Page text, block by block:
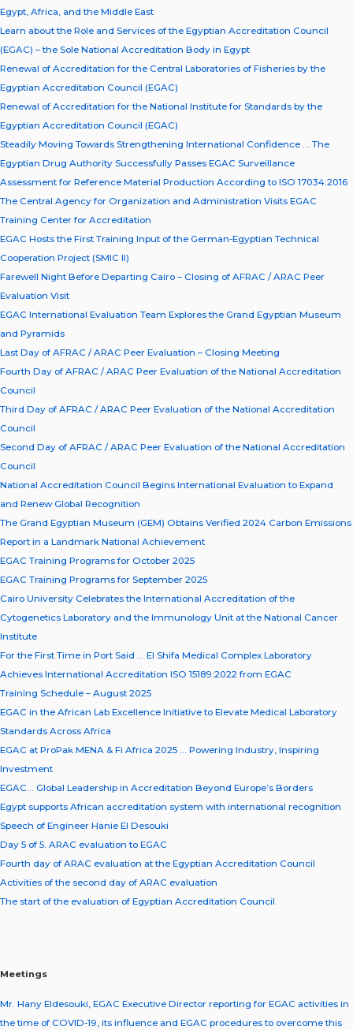
Egypt, Africa, and the Middle East
Learn about the Role and Services of the Egyptian Accreditation Council
(EGAC) – the Sole National Accreditation Body in Egypt
Renewal of Accreditation for the Central Laboratories of Fisheries by the
Egyptian Accreditation Council (EGAC)
Renewal of Accreditation for the National Institute for Standards by the
Egyptian Accreditation Council (EGAC)
Steadily Moving Towards Strengthening International Confidence … The
Egyptian Drug Authority Successfully Passes EGAC Surveillance
Assessment for Reference Material Production According to ISO 17034:2016
The Central Agency for Organization and Administration Visits EGAC
Training Center for Accreditation
EGAC Hosts the First Training Input of the German-Egyptian Technical
Cooperation Project (SMIC II)
Farewell Night Before Departing Cairo – Closing of AFRAC / ARAC Peer
Evaluation Visit
EGAC International Evaluation Team Explores the Grand Egyptian Museum
and Pyramids
Last Day of AFRAC / ARAC Peer Evaluation – Closing Meeting
Fourth Day of AFRAC / ARAC Peer Evaluation of the National Accreditation
Council
Third Day of AFRAC / ARAC Peer Evaluation of the National Accreditation
Council
Second Day of AFRAC / ARAC Peer Evaluation of the National Accreditation
Council
National Accreditation Council Begins International Evaluation to Expand
and Renew Global Recognition
The Grand Egyptian Museum (GEM) Obtains Verified 2024 Carbon Emissions
Report in a Landmark National Achievement
EGAC Training Programs for October 2025
EGAC Training Programs for September 2025
Cairo University Celebrates the International Accreditation of the
Cytogenetics Laboratory and the Immunology Unit at the National Cancer
Institute
For the First Time in Port Said … El Shifa Medical Complex Laboratory
Achieves International Accreditation ISO 15189:2022 from EGAC
Training Schedule – August 2025
EGAC in the African Lab Excellence Initiative to Elevate Medical Laboratory
Standards Across Africa
EGAC at ProPak MENA & Fi Africa 2025 … Powering Industry, Inspiring
Investment
EGAC… Global Leadership in Accreditation Beyond Europe’s Borders
Egypt supports African accreditation system with international recognition
Speech of Engineer Hanie El Desouki
Day 5 of 5. ARAC evaluation to EGAC
Fourth day of ARAC evaluation at the Egyptian Accreditation Council
Activities of the second day of ARAC evaluation
The start of the evaluation of Egyptian Accreditation Council
Meetings
Mr. Hany Eldesouki, EGAC Executive Director reporting for EGAC activities in
the time of COVID-19, its influence and EGAC procedures to overcome this